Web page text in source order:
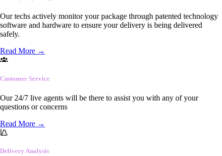
Our techs actively monitor your package through patented technology
software and hardware to ensure your delivery is being delivered
safely.
Read More →
Customer Service
Our 24/7 live agents will be there to assist you with any of your
questions or concerns
Read More →
Delivery Analysis